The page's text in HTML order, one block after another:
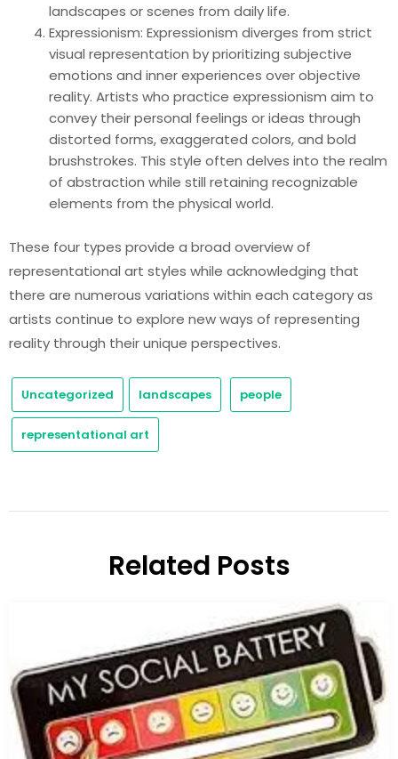
landscapes or scenes from daily life.
Expressionism: Expressionism diverges from strict
visual representation by prioritizing subjective
emotions and inner experiences over objective
reality. Artists who practice expressionism aim to
convey their personal feelings or ideas through
distorted forms, exaggerated colors, and bold
brushstrokes. This style often delves into the realm
of abstraction while still retaining recognizable
elements from the physical world.
These four types provide a broad overview of
representational art styles while acknowledging that
there are numerous variations within each category as
artists continue to explore new ways of representing
reality through their unique perspectives.
Uncategorized landscapes people
representational art
Related Posts